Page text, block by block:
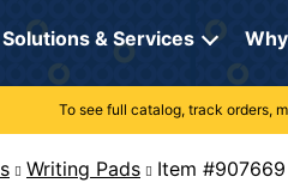
Solutions & Services
To see full catalog, track orders,
Writing Pads Item